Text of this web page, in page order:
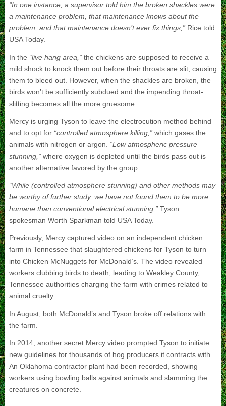
“In one instance, a supervisor told him the broken shackles were
a maintenance problem, that maintenance knows about the
problem, and that maintenance doesn’t ever fix things,”Rice told
USA Today.
In the “live hang area,”the chickens are supposed to receive a
mild shock to knock them out before their throats are slit, causing
them to bleed out. However, when the shackles are broken, the
birds won’t be sufficiently subdued and the impending throat-
slitting becomes all the more gruesome.
Mercy is urging Tyson to leave the electrocution method behind
and to opt for “controlled atmosphere killing,”which gases the
animals with nitrogen or argon. “Low atmospheric pressure
stunning,”where oxygen is depleted until the birds pass out is
another alternative favored by the group.
“While (controlled atmosphere stunning) and other methods may
be worthy of further study, we have not found them to be more
humane than conventional electrical stunning,”Tyson
spokesman Worth Sparkman told USA Today.
Previously, Mercy captured video on an independent chicken
farm in Tennessee that slaughtered chickens for Tyson to turn
into Chicken McNuggets for McDonald’s. The video revealed
workers clubbing birds to death, leading to Weakley County,
Tennessee authorities charging the farm with crimes related to
animal cruelty.
In August, both McDonald’s and Tyson broke off relations with
the farm.
In 2014, another secret Mercy video prompted Tyson to initiate
new guidelines for thousands of hog producers it contracts with.
An Oklahoma contractor plant had been recorded, showing
workers using bowling balls against animals and slamming the
creatures on concrete.